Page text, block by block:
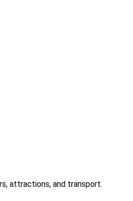
attractions, and transport.